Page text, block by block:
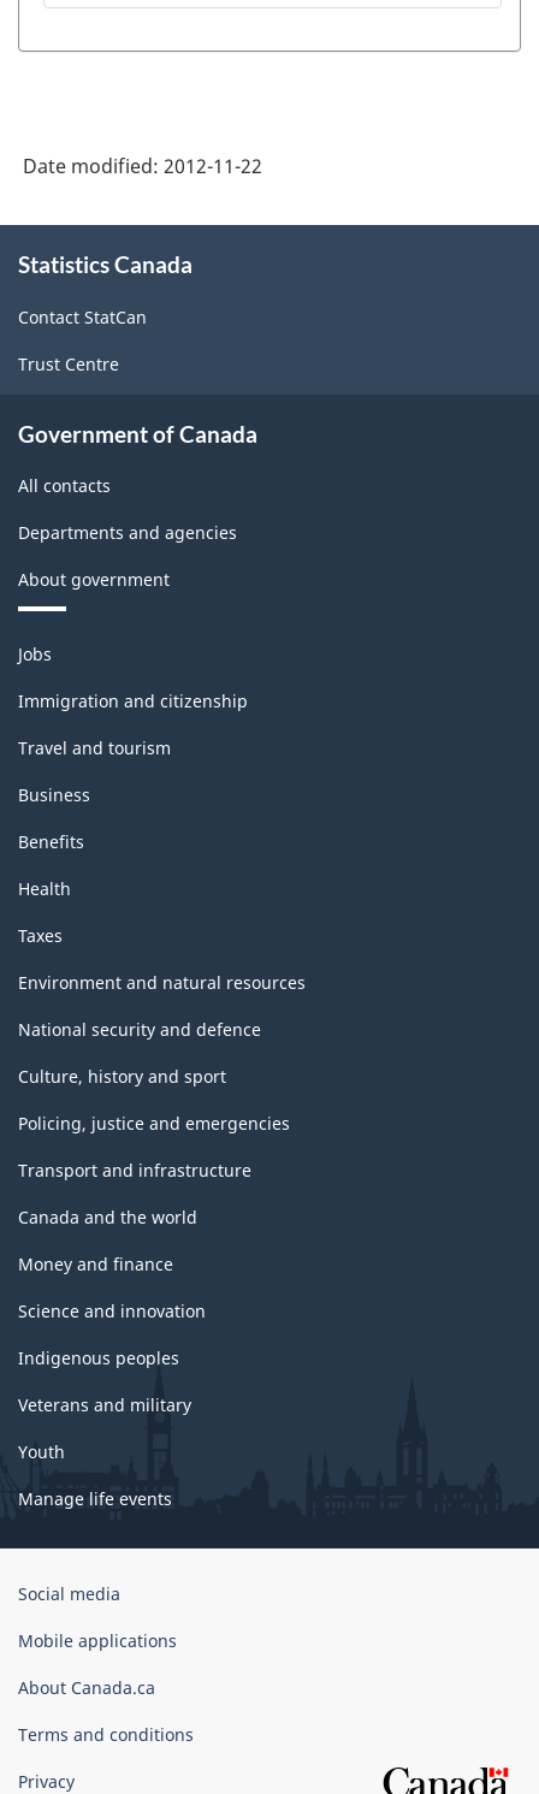
Canadian
non-
Canadian
corporations,
60)
-
Date modified: 2012-11-22
this
Statistics Canada
Contact StatCan
Trust Centre
Government of Canada
All contacts
Departments and agencies
About government
Themes
and
topics
Jobs
Immigration and citizenship
Travel and tourism
Business
Benefits
Health
Taxes
Environment and natural resources
National security and defence
Culture, history and sport
Policing, justice and emergencies
Transport and infrastructure
Canada and the world
Money and finance
Science and innovation
Indigenous peoples
Veterans and military
Youth
Manage life events
Government
Canada
Social media
Mobile applications
About Canada.ca
Terms and conditions
Privacy